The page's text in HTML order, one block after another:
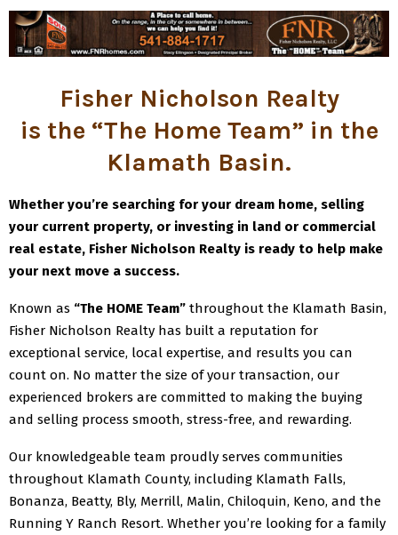
Fisher Nicholson Realty
is the “The Home Team” in the
Klamath Basin.
Whether you’re searching for your dream home, selling
your current property, or investing in land or commercial
real estate, Fisher Nicholson Realty is ready to help make
your next move a success.
Known as “The HOME Team” throughout the Klamath Basin,
Fisher Nicholson Realty has built a reputation for
exceptional service, local expertise, and results you can
count on. No matter the size of your transaction, our
experienced brokers are committed to making the buying
and selling process smooth, stress-free, and rewarding.
Our knowledgeable team proudly serves communities
throughout Klamath County, including Klamath Falls,
Bonanza, Beatty, Bly, Merrill, Malin, Chiloquin, Keno, and the
Running Y Ranch Resort. Whether you’re looking for a family